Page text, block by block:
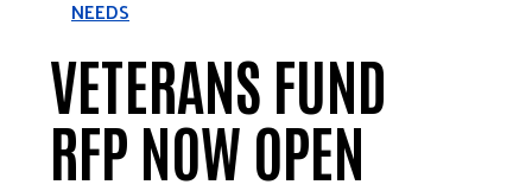
NEEDS
VETERANS FUND
RFP NOW OPEN